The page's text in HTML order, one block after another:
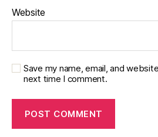
Website
Save my name, email, and
next time I comment.